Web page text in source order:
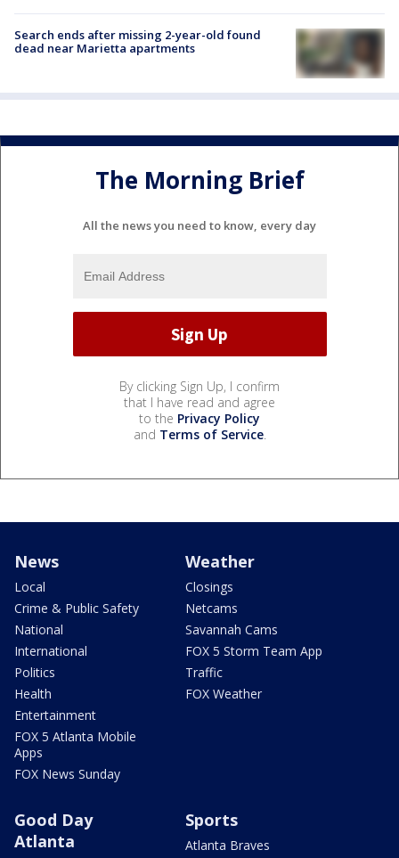
Search ends after missing 2-year-old found
dead near Marietta apartments
The Morning Brief
All the news you need to know, every day
By clicking Sign Up, I confirm
that I have read and agree
to the Privacy Policy
and Terms of Service.
News
Local
Crime & Public Safety
National
International
Politics
Health
Entertainment
FOX 5 Atlanta Mobile
Apps
FOX News Sunday
Weather
Closings
Netcams
Savannah Cams
FOX 5 Storm Team App
Traffic
FOX Weather
Good Day
Atlanta
Sports
Atlanta Braves